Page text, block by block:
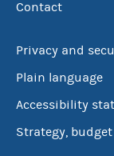
Contact
Privacy and
Plain language
Accessibility
Strategy,